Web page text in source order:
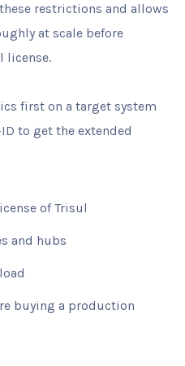
restrictions and allows
at scale before
license.
first on a target system
to get the extended
of Trisul
and hubs
buying a production